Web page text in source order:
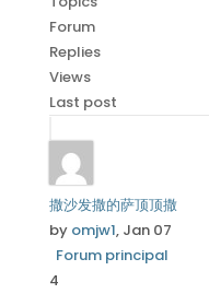
Forum
Replies
Views
Last post
撒沙发撒的萨顶顶撒
by omjw1, Jan 07
Forum principal
4